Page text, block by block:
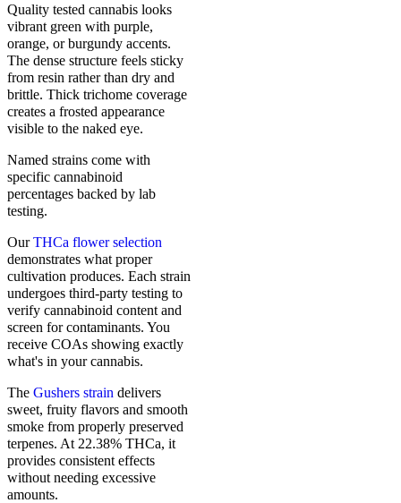
Quality tested cannabis looks
vibrant green with purple,
orange, or burgundy accents.
The dense structure feels sticky
from resin rather than dry and
brittle. Thick trichome coverage
creates a frosted appearance
visible to the naked eye.
Named strains come with
specific cannabinoid
percentages backed by lab
testing.
OurTHCa flower selection
demonstrates what proper
cultivation produces. Each strain
undergoes third-party testing to
verify cannabinoid content and
screen for contaminants. You
receive COAs showing exactly
what's in your cannabis.
The Gushers strain delivers
sweet, fruity flavors and smooth
smoke from properly preserved
terpenes. At 22.38% THCa, it
provides consistent effects
without needing excessive
amounts.